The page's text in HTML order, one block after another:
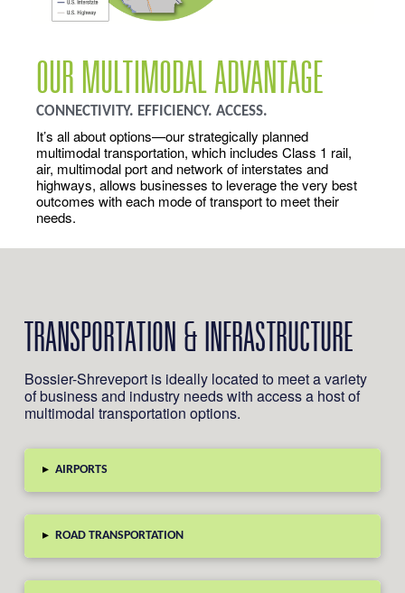
OUR MULTIMODAL ADVANTAGE
CONNECTIVITY. EFFICIENCY. ACCESS.
It’s all about options—our strategically planned
multimodal transportation, which includes Class 1 rail,
air, multimodal port and network of interstates and
highways, allows businesses to leverage the very best
outcomes with each mode of transport to meet their
needs.
TRANSPORTATION & INFRASTRUCTURE
Bossier-Shreveport is ideally located to meet a variety
of business and industry needs with access a host of
multimodal transportation options.
▸ AIRPORTS
▸ ROAD TRANSPORTATION